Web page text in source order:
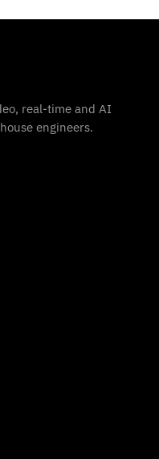
real-time and AI
engineers.